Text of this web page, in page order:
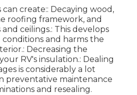
can create:: Decaying wood,
roofing framework, and
ceilings.: This develops
and harms the
Decreasing the
RV's insulation.: Dealing
is considerably a lot
preventative maintenance
and resealing.